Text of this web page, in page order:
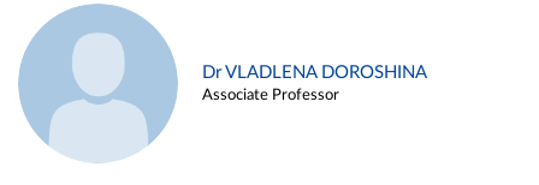
Dr VLADLENA DOROSHINA
Associate Professor